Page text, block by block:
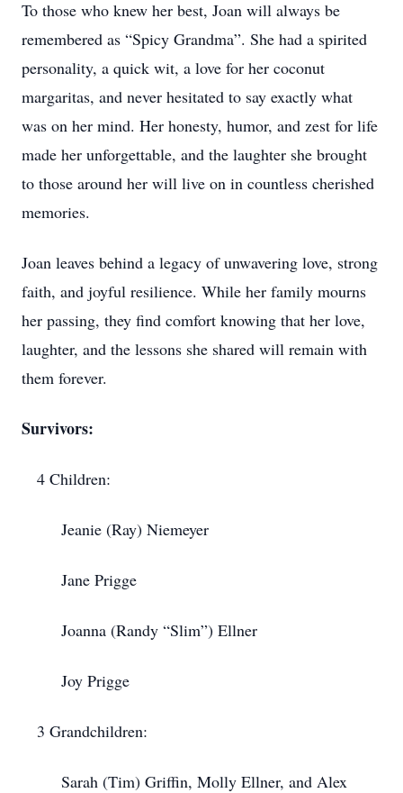
To those who knew her best, Joan will always be
remembered as “Spicy Grandma”. She had a spirited
personality, a quick wit, a love for her coconut
margaritas, and never hesitated to say exactly what
was on her mind. Her honesty, humor, and zest for life
made her unforgettable, and the laughter she brought
to those around her will live on in countless cherished
memories.
Joan leaves behind a legacy of unwavering love, strong
faith, and joyful resilience. While her family mourns
her passing, they find comfort knowing that her love,
laughter, and the lessons she shared will remain with
them forever.
Survivors:
4 Children:
Jeanie (Ray) Niemeyer
Jane Prigge
Joanna (Randy “Slim”) Ellner
Joy Prigge
3 Grandchildren:
Sarah (Tim) Griffin, Molly Ellner, and Alex